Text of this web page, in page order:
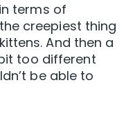
terms of
creepiest thing
And then a
too different
be able to